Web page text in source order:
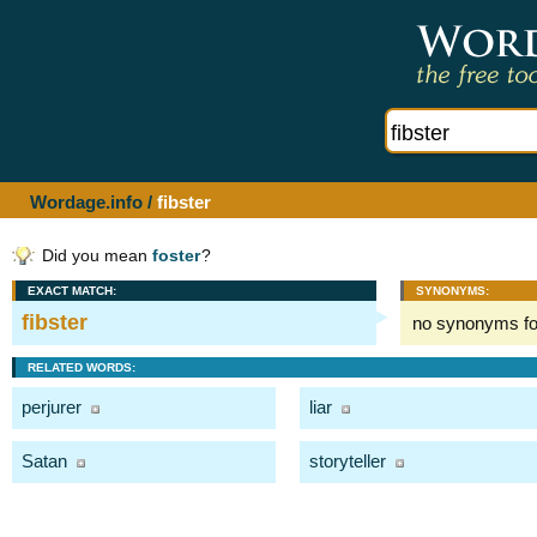
Wordage.info / fibster
Did you mean foster?
EXACT MATCH:
fibster
SYNONYMS:
no synonyms
RELATED WORDS:
perjurer liar
Satan storyteller